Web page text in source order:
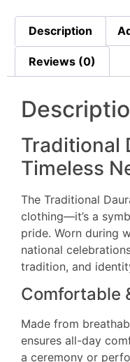
Description
Reviews (0)
Traditional
Timeless
The Traditional
clothing—it’s a
pride. Worn during
national
tradition, and
Comfortable
Made from
ensures all-day
a ceremony or